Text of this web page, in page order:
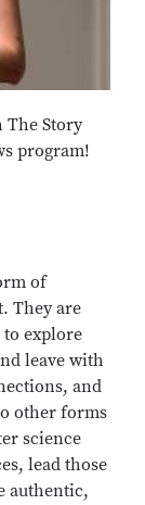
The Story
program!
of
They are
explore
leave with
and
other forms
science
lead those
authentic,